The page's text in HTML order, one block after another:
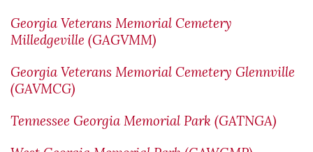
Georgia Veterans Memorial Cemetery
Milledgeville (GAGVMM)
Georgia Veterans Memorial Cemetery Glennville
(GAVMCG)
Tennessee Georgia Memorial Park (GATNGA)